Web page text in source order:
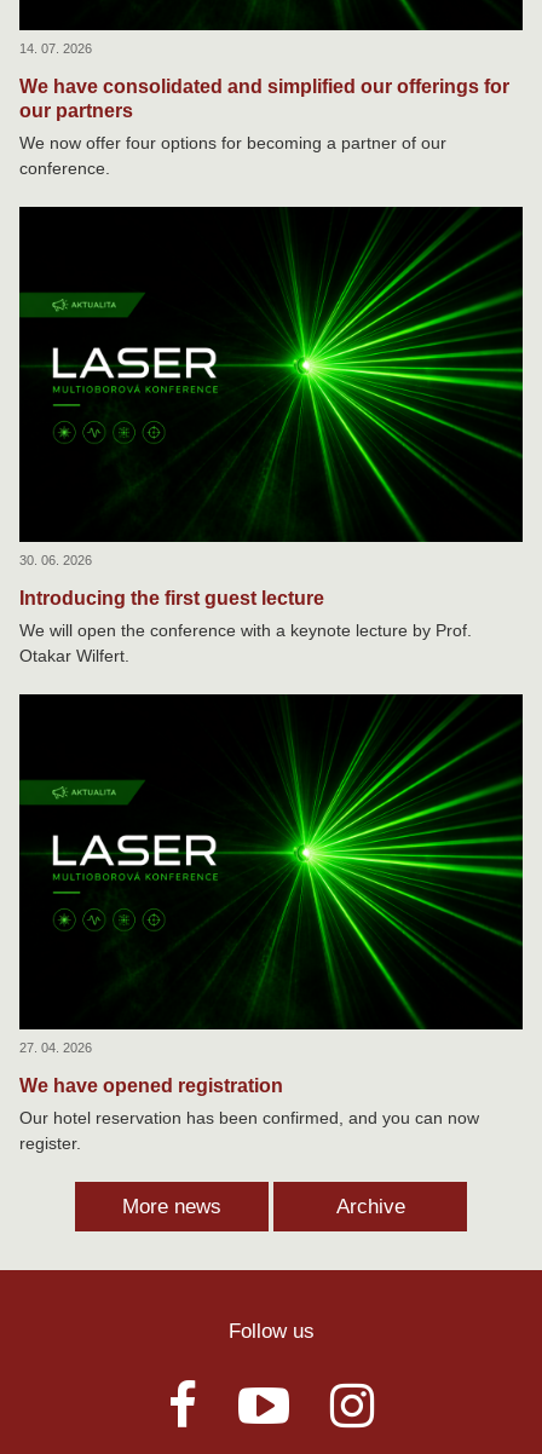
14. 07. 2026
We have consolidated and simplified our offerings for
our partners
We now offer four options for becoming a partner of our
conference.
30. 06. 2026
Introducing the first guest lecture
We will open the conference with a keynote lecture by Prof.
Otakar Wilfert.
27. 04. 2026
We have opened registration
Our hotel reservation has been confirmed, and you can now
register.
More news Archive
Follow us